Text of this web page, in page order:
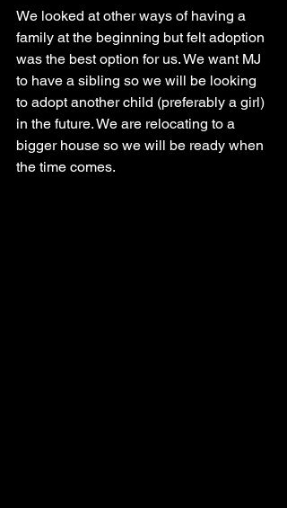
We looked at other ways of having a
family at the beginning but felt adoption
was the best option for us. We want MJ
to have a sibling so we will be looking
to adopt another child (preferably a girl)
in the future. We are relocating to a
bigger house so we will be ready when
the time comes.